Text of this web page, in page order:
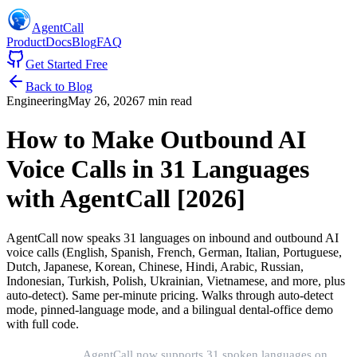
AgentCall
ProductDocsBlogFAQ
Get Started Free
Back to Blog
EngineeringMay 26, 20267 min read
How to Make Outbound AI
Voice Calls in 31 Languages
with AgentCall [2026]
AgentCall now speaks 31 languages on inbound and outbound AI
voice calls (English, Spanish, French, German, Italian, Portuguese,
Dutch, Japanese, Korean, Chinese, Hindi, Arabic, Russian,
Indonesian, Turkish, Polish, Ukrainian, Vietnamese, and more, plus
auto-detect). Same per-minute pricing. Walks through auto-detect
mode, pinned-language mode, and a bilingual dental-office demo
with full code.